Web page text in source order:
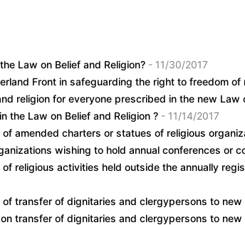
Law on Belief and Religion? - 11/30/2017
Front in safeguarding the right to freedom
religion for everyone prescribed in the new Law
the Law on Belief and Religion ? - 11/14/2017
amended charters or statues of religious
wishing to hold annual conferences
religious activities held outside the annually
transfer of dignitaries and clergypersons to
transfer of dignitaries and clergypersons to